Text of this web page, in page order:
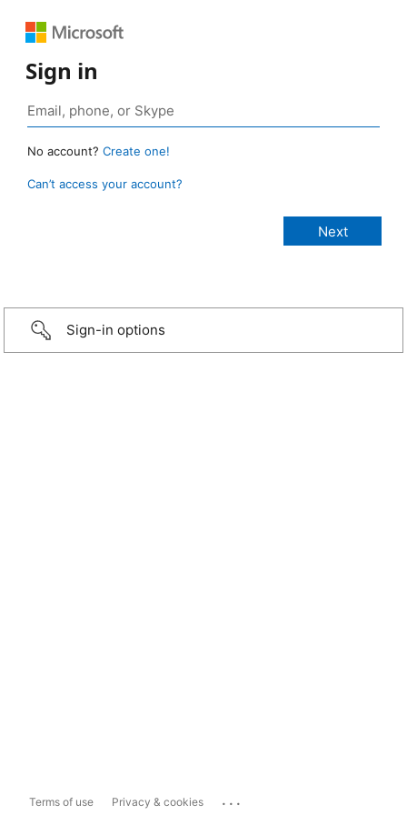
Sign in
No account? Create one!
Can’t access your account?
Sign-in options
Terms of use Privacy & cookies ...